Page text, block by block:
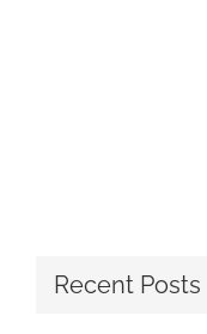
Recent Posts